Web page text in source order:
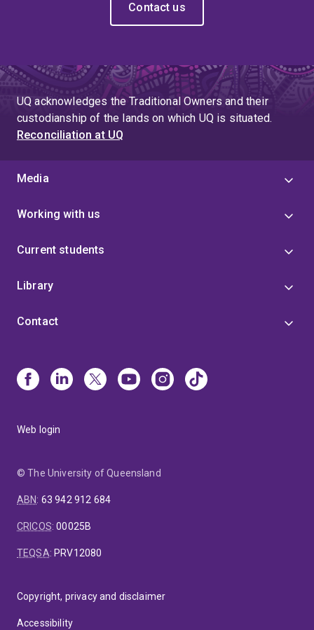
Contact us
UQ acknowledges the Traditional Owners and their
custodianship of the lands on which UQ is situated.
Reconciliation at UQ
Media
Working with us
Current students
Library
Contact
Web login
© The University of Queensland
ABN: 63 942 912 684
CRICOS:00025B
TEQSA: PRV12080
Copyright, privacy and disclaimer
Accessibility